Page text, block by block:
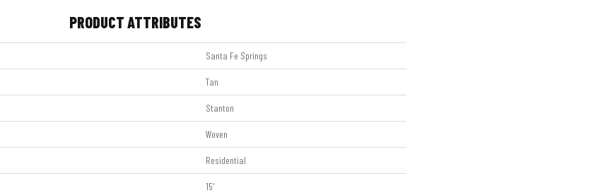
PRODUCT ATTRIBUTES
Santa Fe Springs
Tan
Stanton
Woven
Residential
15'